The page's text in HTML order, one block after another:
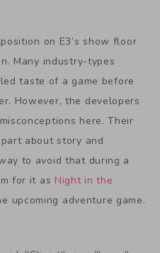
on E3’s show floor
Many industry-types
taste of a game before
However, the developers
here. Their
about story and
to avoid that during a
for it as Night in the
upcoming adventure game.